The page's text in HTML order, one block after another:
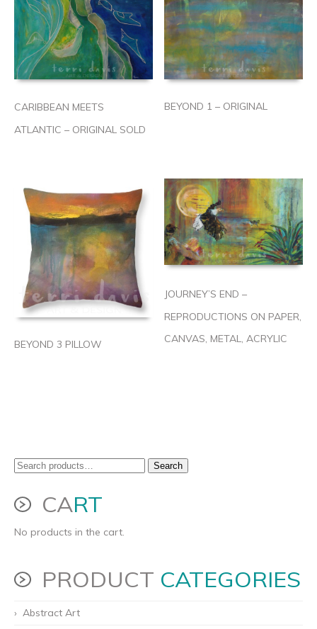
CARIBBEAN MEETS
ATLANTIC – ORIGINAL SOLD
BEYOND 1 – ORIGINAL
BEYOND 3 PILLOW
JOURNEY’S END –
REPRODUCTIONS ON PAPER,
CANVAS, METAL, ACRYLIC
Search
for:
Search
CART
No products in the cart.
PRODUCT CATEGORIES
Abstract Art